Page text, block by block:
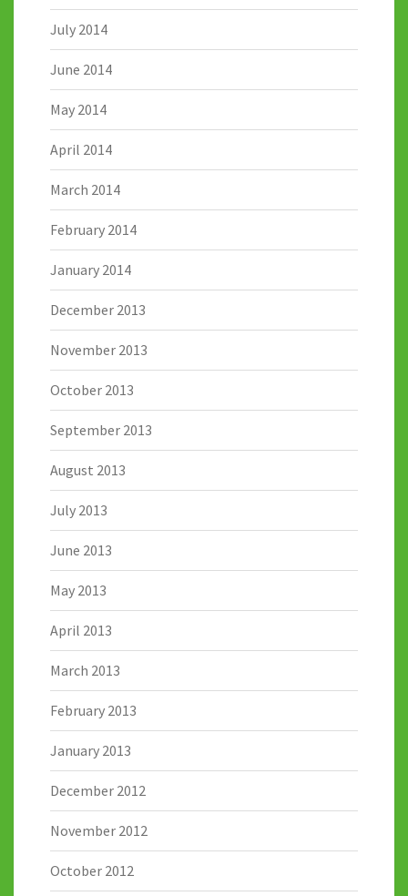
July 2014
June 2014
May 2014
April 2014
March 2014
February 2014
January 2014
December 2013
November 2013
October 2013
September 2013
August 2013
July 2013
June 2013
May 2013
April 2013
March 2013
February 2013
January 2013
December 2012
November 2012
October 2012